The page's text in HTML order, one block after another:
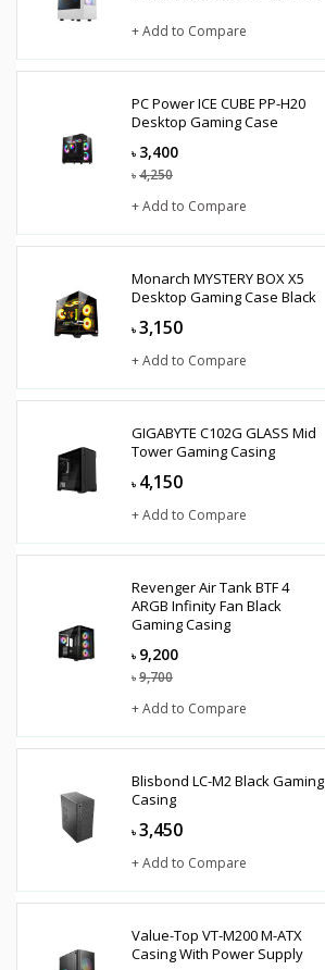
+ Add to Compare
PC Power ICE CUBE PP-H20
Desktop Gaming Case
৳ 3,400
৳ 4,250
+ Add to Compare
Monarch MYSTERY BOX X5
Desktop Gaming Case Black
৳ 3,150
+ Add to Compare
GIGABYTE C102G GLASS Mid
Tower Gaming Casing
৳ 4,150
+ Add to Compare
Revenger Air Tank BTF 4
ARGB Infinity Fan Black
Gaming Casing
৳ 9,200
৳ 9,700
+ Add to Compare
Blisbond LC-M2 Black Gaming
Casing
৳ 3,450
+ Add to Compare
Value-Top VT-M200 M-ATX
Casing With Power Supply